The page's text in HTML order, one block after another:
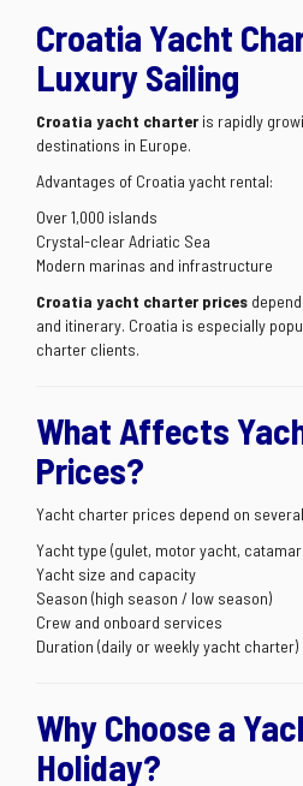
Croatia Yacht
Luxury Sailing
Croatia yacht charter is rapidly
destinations in Europe.
Advantages of Croatia yacht rental:
Over 1,000 islands
Crystal-clear Adriatic Sea
Modern marinas and infrastructure
Croatia yacht charter prices
and itinerary. Croatia is especially
charter clients.
What Affects
Prices?
Yacht charter prices depend on
Yacht type (gulet, motor yacht,
Yacht size and capacity
Season (high season / low season)
Crew and onboard services
Duration (daily or weekly yacht charter)
Why Choose a
Holiday?